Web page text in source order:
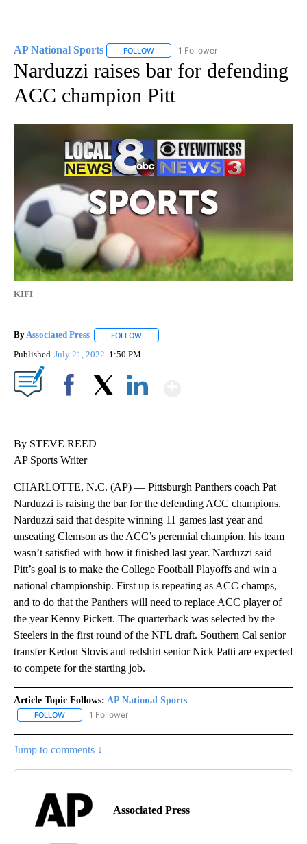
AP National Sports FOLLOW FOLLOW "AP NATIONAL SPORTS" TO
1 Follower
Narduzzi raises bar for defending
ACC champion Pitt
KIFI
ByAssociated Press FOLLOW
Published July 21, 2022 1:50 PM
By STEVE REED
AP Sports Writer
CHARLOTTE, N.C. (AP) — Pittsburgh Panthers coach Pat
Narduzzi is raising the bar for the defending ACC champions.
Narduzzi said that despite winning 11 games last year and
unseating Clemson as the ACC’s perennial champion, his team
wasn’t satisfied with how it finished last year. Narduzzi said
Pitt’s goal is to make the College Football Playoffs and win a
national championship. First up is repeating as ACC champs,
and to do that the Panthers will need to replace ACC player of
the year Kenny Pickett. The quarterback was selected by the
Steelers in the first round of the NFL draft. Southern Cal senior
transfer Kedon Slovis and redshirt senior Nick Patti are expected
to compete for the starting job.
Article Topic Follows: AP National Sports
FOLLOW FOLLOW "AP NATIONAL SPORTS" TO RECEIVE NOTIFICATIONS
1 Follower
Jump to comments ↓
Associated Press